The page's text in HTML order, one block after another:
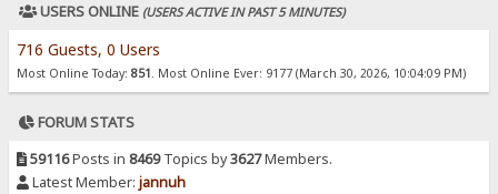
USERS ONLINE (USERS ACTIVE IN PAST 5 MINUTES)
716 Guests, 0 Users
Most Online Today: 851 . Most Online Ever: 9177 (March 30, 2026, 10:04:09 PM)
FORUM STATS
59116Posts in 8469Topics by3627Members.
Latest Member: jannuh